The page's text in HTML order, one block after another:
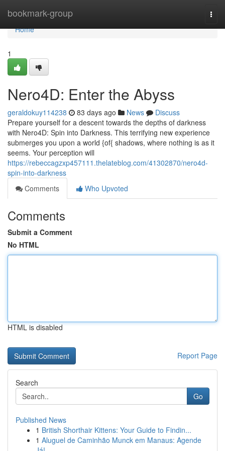
bookmark-group
Home
Home
1
Nero4D: Enter the Abyss
geraldokuy114238 83 days ago News
Discuss
Prepare yourself for a descent towards the depths of darkness
with Nero4D: Spin into Darkness. This terrifying new experience
submerges you upon a world {of{ shadows, where nothing is as it
seems. Your perception will
https://rebeccagzxp457111.thelateblog.com/41302870/nero4d-
spin-into-darkness
Comments
Who Upvoted
Comments
Submit a Comment
No HTML
HTML is disabled
Report Page
Search
Go
Published News
1 British Shorthair Kittens: Your Guide to Findin...
1 Aluguel de Caminhão Munck em Manaus: Agende